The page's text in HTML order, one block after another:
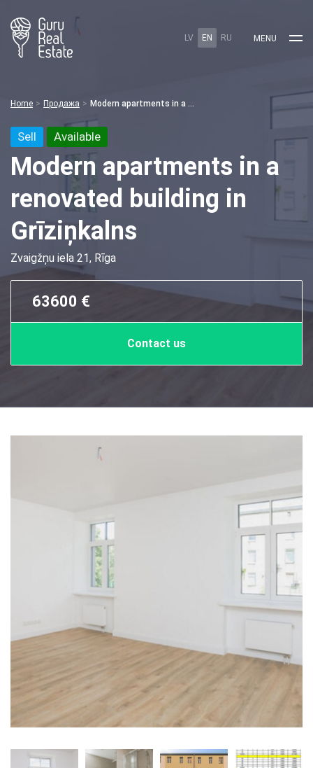
LV EN RU MENU
Home Продажа Modern apartments in a renovated building in Grīziņkalns
Sell Available
Modern apartments in a
renovated building in
Grīziņkalns
Zvaigžņu iela 21, Rīga
63600 €
Contact us